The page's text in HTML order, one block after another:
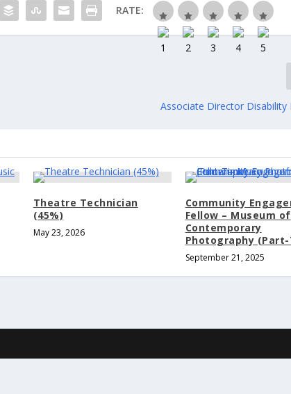
RATE:
Associate Director Disability
Theatre Technician
(45%)
May 23, 2026
Community
Fellow – Museum of
Contemporary
Photography
September 21, 2025